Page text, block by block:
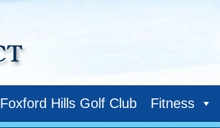
Foxford Hills Golf Club Fitness